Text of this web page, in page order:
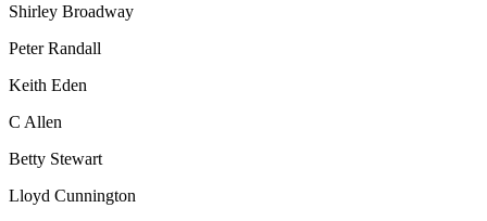
Shirley Broadway
Peter Randall
Keith Eden
C Allen
Betty Stewart
Lloyd Cunnington